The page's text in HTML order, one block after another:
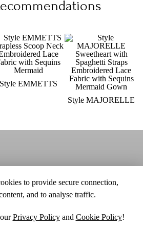
Style EMMETTS
Style MAJORELLE
to provide secure connection,
and to analyse traffic.
Privacy Policyand Cookie Policy!